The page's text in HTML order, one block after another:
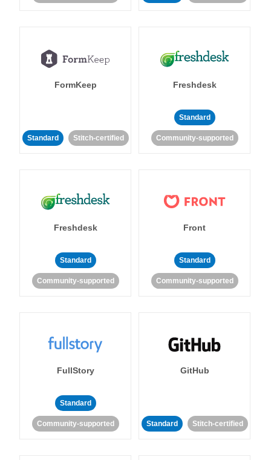
FormKeep
Standard Stitch-certified
Freshdesk
Standard
Community-supported
Freshdesk
Standard
Community-supported
Front
Standard
Community-supported
FullStory
Standard
Community-supported
GitHub
Standard Stitch-certified